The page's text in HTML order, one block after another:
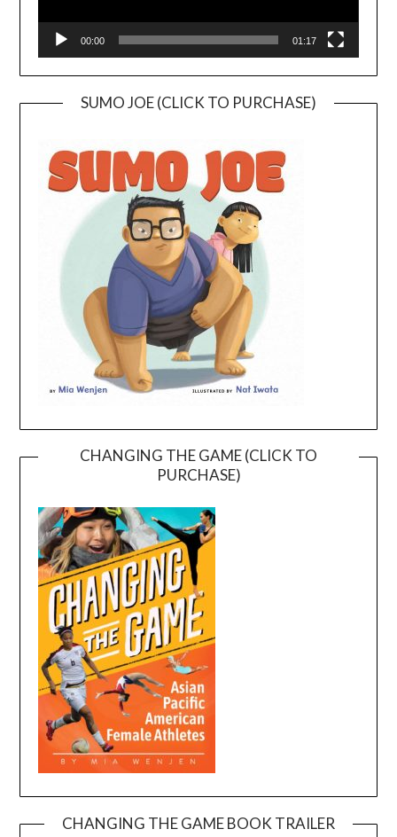
00:00 01:17
SUMO JOE (CLICK TO PURCHASE)
CHANGING THE GAME (CLICK TO
PURCHASE)
CHANGING THE GAME BOOK TRAILER